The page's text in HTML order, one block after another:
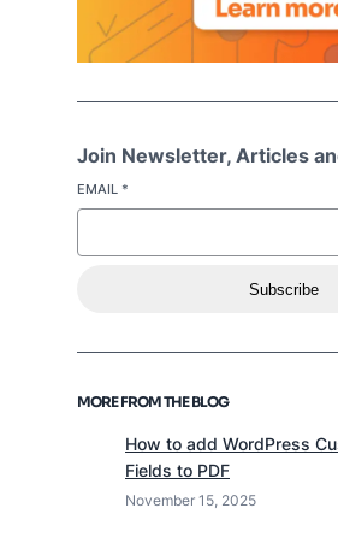
Join Newsletter, Articles
EMAIL *
Subscribe
MORE FROM THE BLOG
How to add WordPress
Fields to PDF
November 15, 2025